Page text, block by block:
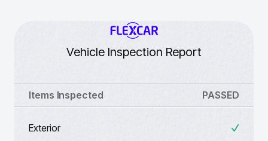
Vehicle Inspection Report
Items Inspected PASSED
Exterior